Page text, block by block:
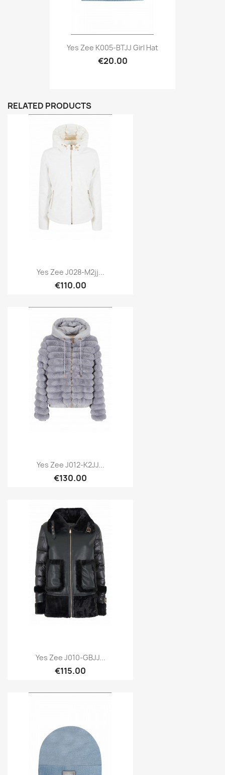
Yes Zee K005-BTJJ Girl Hat
€20.00
RELATED PRODUCTS
Yes Zee J028-M2jj...
€110.00
Yes Zee J012-K2JJ...
€130.00
Yes Zee J010-GBJJ...
€115.00